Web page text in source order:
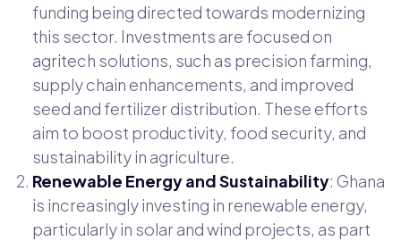
funding being directed towards modernizing
this sector. Investments are focused on
agritech solutions, such as precision farming,
supply chain enhancements, and improved
seed and fertilizer distribution. These efforts
aim to boost productivity, food security, and
sustainability in agriculture.
Renewable Energy and Sustainability: Ghana
is increasingly investing in renewable energy,
particularly in solar and wind projects, as part